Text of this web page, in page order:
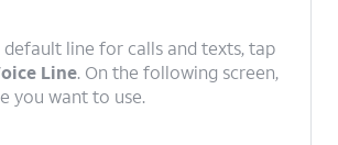
line for calls and texts, tap
Line. On the following screen,
you want to use.